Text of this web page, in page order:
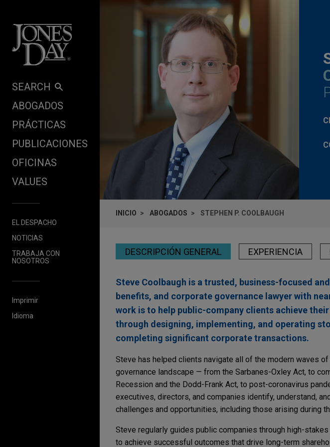
SEARCH
ABOGADOS
PRÁCTICAS
PUBLICACIONES
OFICINAS
VALUES
EL DESPACHO
NOTICIAS
TRABAJA CON
NOSOTROS
Imprimir
Idioma
INICIO ABOGADOS STEPHEN P. COOLBAUGH
DESCRIPCIÓN GENERAL EXPERIENCIA
Steve Coolbaugh is a trusted, business-focused
benefits, and corporate governance lawyer with
work is to help public-company clients achieve
through designing, implementing, and operating
completing significant corporate transactions.
Steve has helped clients navigate all of the modern waves
governance landscape — from the Sarbanes-Oxley Act, to
Recession and the Dodd-Frank Act, to post-coronavirus
executives, directors, and companies identify, understand,
challenges and opportunities, including those arising during
Steve regularly guides public companies through high-
to achieve successful outcomes that drive long-term